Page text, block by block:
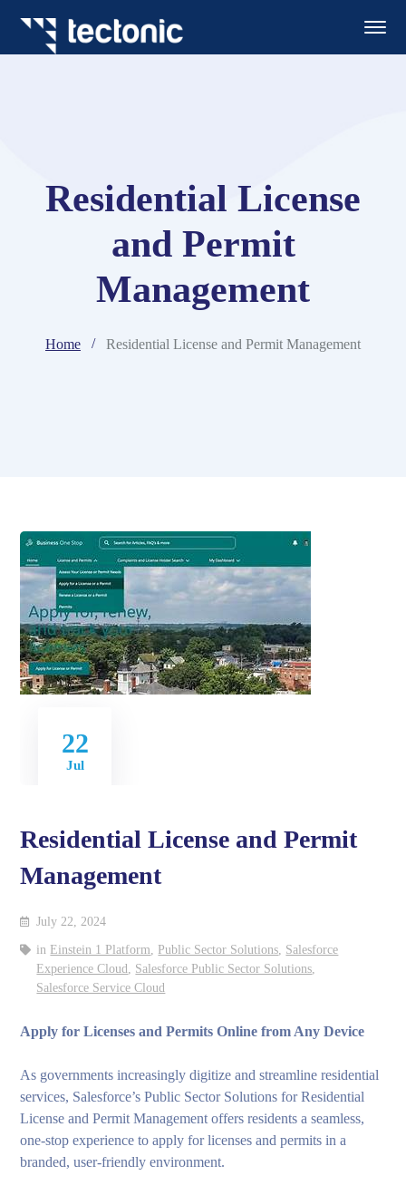
Residential License
and Permit
Management
Home Residential License and Permit Management
22
Jul
Residential License and Permit
Management
July 22, 2024
in Einstein 1 Platform, Public Sector Solutions, Salesforce
Experience Cloud, Salesforce Public Sector Solutions,
Salesforce Service Cloud
Apply for Licenses and Permits Online from Any Device
As governments increasingly digitize and streamline residential
services, Salesforce’s Public Sector Solutions for Residential
License and Permit Management offers residents a seamless,
one-stop experience to apply for licenses and permits in a
branded, user-friendly environment.